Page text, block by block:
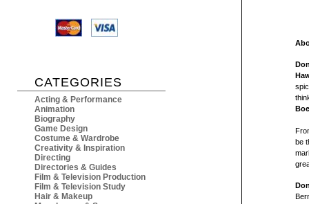
CATEGORIES
Acting & Performance
Animation
Biography
Game Design
Costume & Wardrobe
Creativity & Inspiration
Directing
Directories & Guides
Film & Television Production
Film & Television Study
Hair & Makeup
be